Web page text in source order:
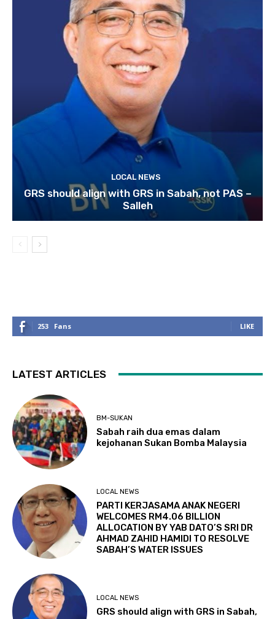
LOCAL NEWS
GRS should align with GRS in Sabah, not PAS –
Salleh
253 Fans LIKE
LATEST ARTICLES
BM-SUKAN
Sabah raih dua emas dalam
kejohanan Sukan Bomba Malaysia
LOCAL NEWS
PARTI KERJASAMA ANAK NEGERI
WELCOMES RM4.06 BILLION
ALLOCATION BY YAB DATO’S SRI DR
AHMAD ZAHID HAMIDI TO RESOLVE
SABAH’S WATER ISSUES
LOCAL NEWS
GRS should align with GRS in Sabah,